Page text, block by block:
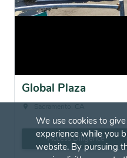
Global Plaza
Access Diligence
We use cookies to
experience while you
website. By pursuing